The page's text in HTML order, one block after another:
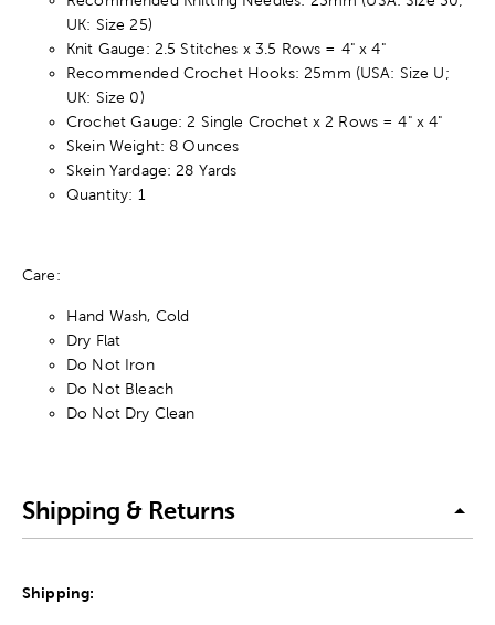
UK: Size 25)
Knit Gauge: 2.5 Stitches x 3.5 Rows = 4" x 4"
Recommended Crochet Hooks: 25mm (USA: Size U;
UK: Size 0)
Crochet Gauge: 2 Single Crochet x 2 Rows = 4" x 4"
Skein Weight: 8 Ounces
Skein Yardage: 28 Yards
Quantity: 1
Care:
Hand Wash, Cold
Dry Flat
Do Not Iron
Do Not Bleach
Do Not Dry Clean
Shipping & Returns
Shipping: